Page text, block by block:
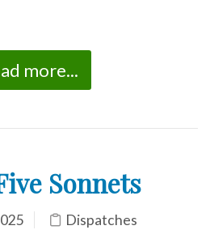
more...
Sonnets
Dispatches